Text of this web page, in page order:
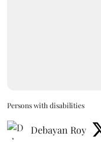
Persons with disabilities
Debayan Roy